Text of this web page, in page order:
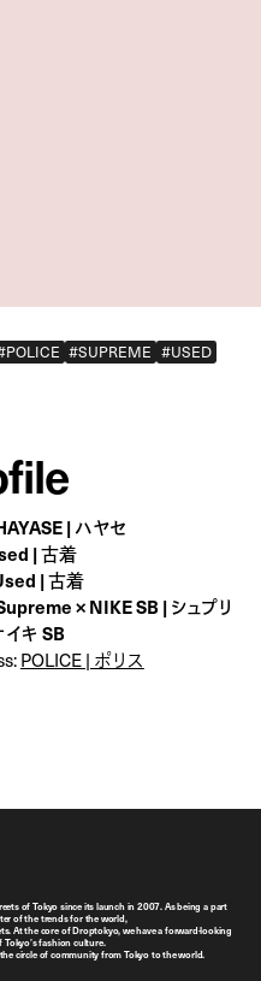
#SUPREME #USED
| ハヤセ
| 古着
| 古着
× NIKE SB | シュプリ
イキ SB
POLICE | ポリス
of Tokyo since its launch in 2007. As being a part
of the trends for the world,
At the core of Droptokyo, we have a forward-looking
fashion culture.
circle of community from Tokyo to the world.